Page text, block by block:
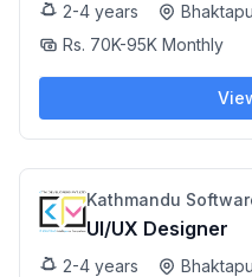
2-4 years
Rs. 70K-95K Monthly
Kathmandu
UI/UX Designer
2-4 years